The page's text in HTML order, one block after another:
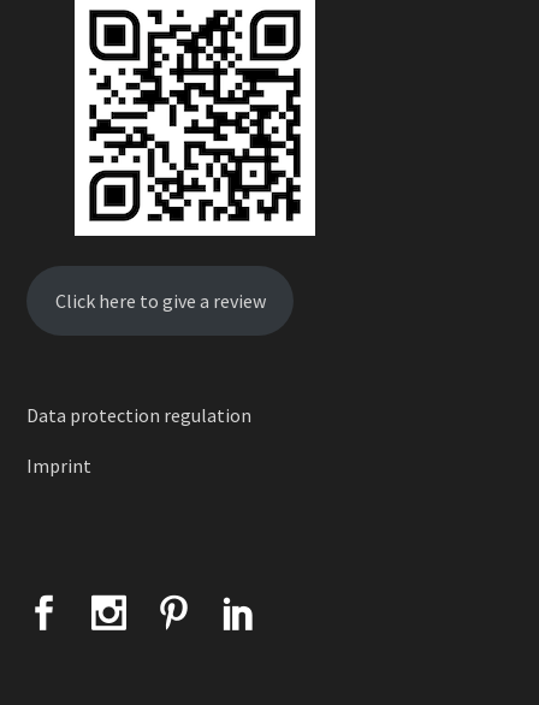
Click here to give a review
Data protection regulation
Imprint